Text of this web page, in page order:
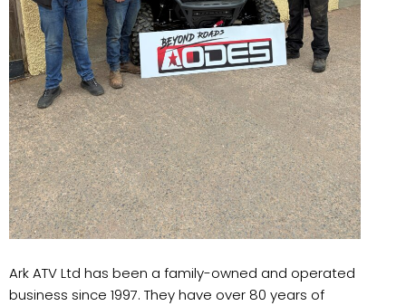
Ark ATV Ltd has been a family-owned and operated
business since 1997. They have over 80 years of